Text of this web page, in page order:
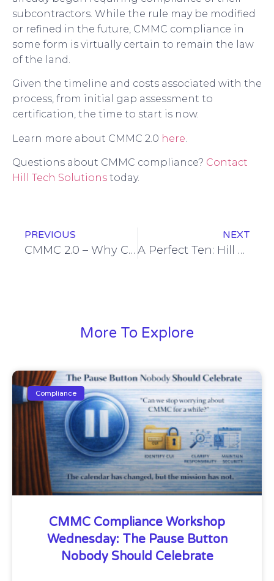
subcontractors. While the rule may be modified
or refined in the future, CMMC compliance in
some form is virtually certain to remain the law
of the land.
Given the timeline and costs associated with the
process, from initial gap assessment to
certification, the time to start is now.
Learn more about CMMC 2.0 here
Questions about CMMC compliance? Contact
Hill Tech Solutions today.
PREVIOUS
CMMC 2.0 – Why Certifications Matter
NEXT
A Perfect Ten: Hill Tech Solutions Celebrates a Decade in Business
More To Explore
Compliance
CMMC Compliance Workshop
Wednesday: The Pause Button
Nobody Should Celebrate